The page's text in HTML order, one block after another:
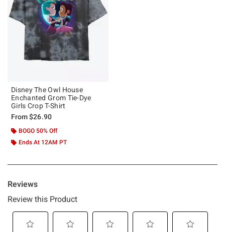
Disney The Owl House
Enchanted Grom Tie-Dye
Girls Crop T-Shirt
From$26.90
BOGO 50% Off
Ends At 12AM PT